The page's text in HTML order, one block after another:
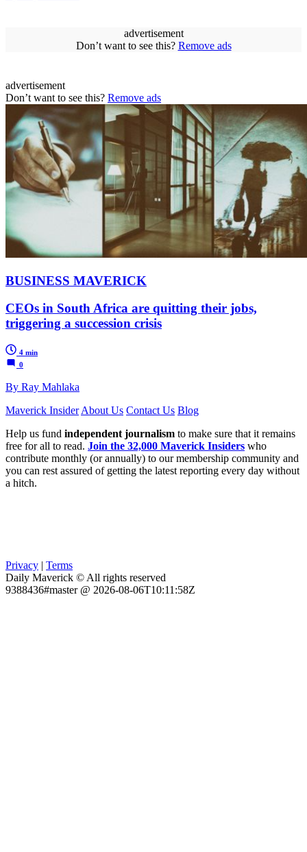
advertisement
Don’t want to see this? Remove ads
advertisement
Don’t want to see this? Remove ads
BUSINESS MAVERICK
CEOs in South Africa are quitting their jobs,
triggering a succession crisis
4 min
0
By Ray Mahlaka
Maverick Insider About Us Contact Us Blog
Help us fund independent journalism to make sure that it remains
free for all to read. Join the 32,000 Maverick Insiders who
contribute monthly (or annually) to our membership community and
you can rest assured of getting the latest reporting every day without
a hitch.
Privacy | Terms
Daily Maverick © All rights reserved
9388436#master @ 2026-08-06T10:11:58Z